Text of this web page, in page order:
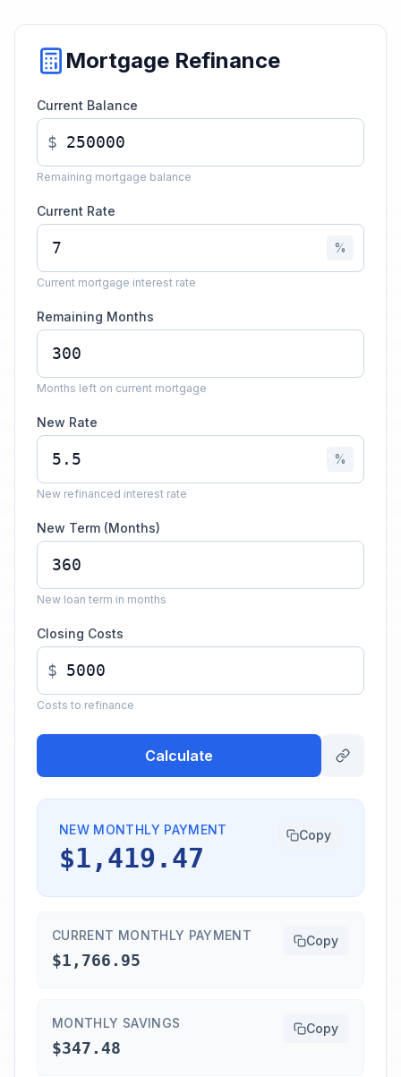
Mortgage Refinance
Current Balance
$
Remaining mortgage balance
Current Rate
%
Current mortgage interest rate
Remaining Months
Months left on current mortgage
New Rate
%
New refinanced interest rate
New Term (Months)
New loan term in months
Closing Costs
$
Costs to refinance
Calculate
NEW MONTHLY PAYMENT
$1,419.47
Copy
CURRENT MONTHLY PAYMENT
$1,766.95
Copy
MONTHLY SAVINGS
$347.48
Copy